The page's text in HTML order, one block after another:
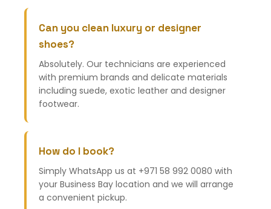
Can you clean luxury or designer
shoes?
Absolutely. Our technicians are experienced
with premium brands and delicate materials
including suede, exotic leather and designer
footwear.
How do I book?
Simply WhatsApp us at +971 58 992 0080 with
your Business Bay location and we will arrange
a convenient pickup.